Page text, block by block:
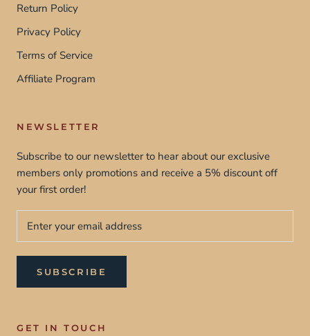
Return Policy
Privacy Policy
Terms of Service
Affiliate Program
NEWSLETTER
Subscribe to our newsletter to hear about our exclusive
members only promotions and receive a 5% discount off
your first order!
SUBSCRIBE
GET IN TOUCH